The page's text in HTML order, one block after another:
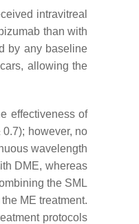
intravitreal
than with
by any baseline
allowing the
effectiveness of
however, no
wavelength
DME, whereas
the SML
ME treatment.
protocols